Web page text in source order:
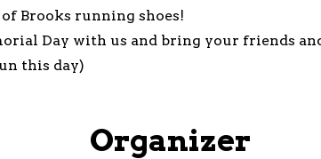
Brooks running shoes!
Day with us and bring your friends
this day)
Organizer